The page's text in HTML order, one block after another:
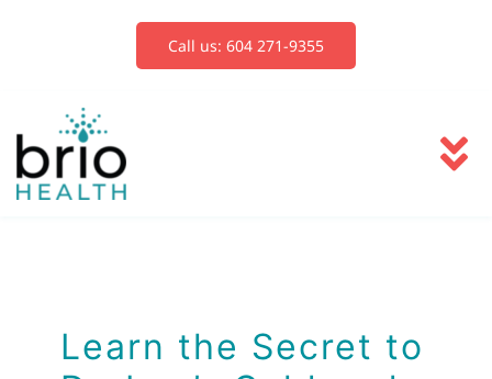
Call us: 604 271-9355
Learn the Secret to